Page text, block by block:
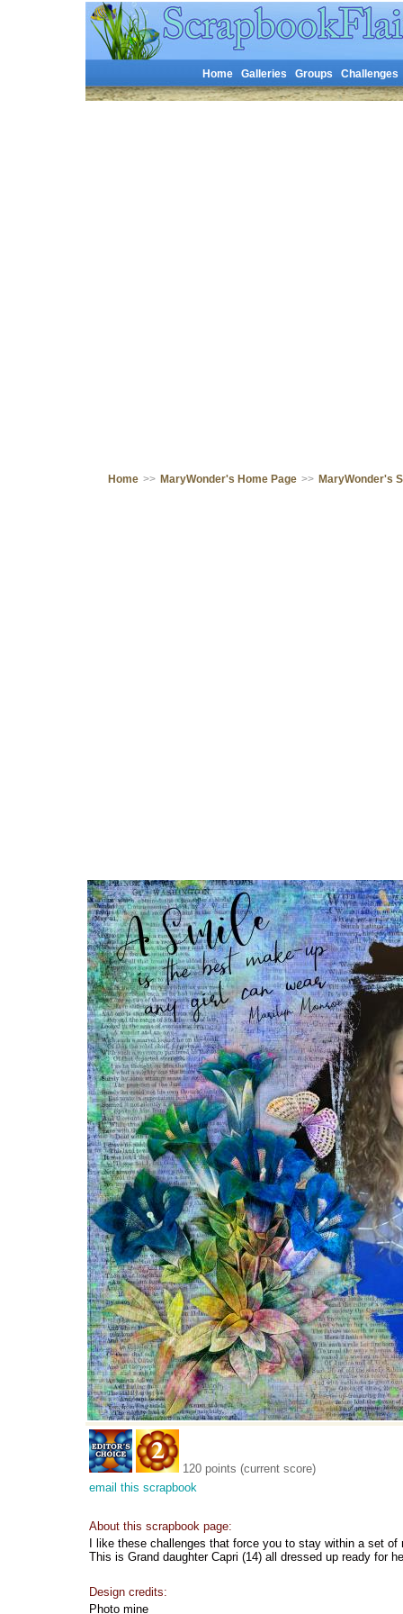
Home Galleries Groups Challenges
Home >> MaryWonder's Home Page >> MaryWonder's
120 points (current score)
email this scrapbook
About this scrapbook page:
I like these challenges that force you to stay within a set
This is Grand daughter Capri (14) all dressed up ready for
Design credits:
Photo mine